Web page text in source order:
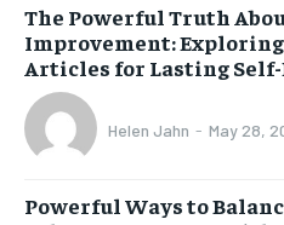
The Powerful Truth
Improvement:
Articles for Lasting Self-
Helen Jahn - May 28,
Powerful Ways to